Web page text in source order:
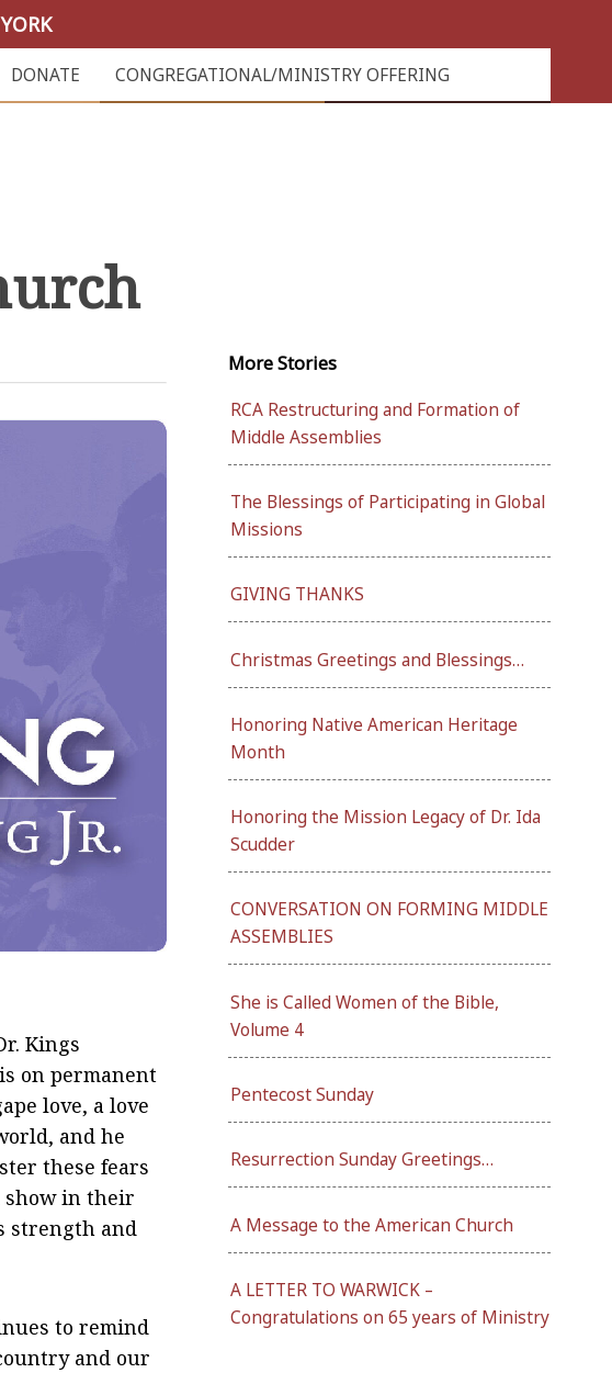
DONATE CONGREGATIONAL/MINISTRY OFFERING
Kings
on permanent
love, a love
and he
these fears
show in their
strength and
to remind
and our
MoreStories
RCA Restructuring and Formation of
Middle Assemblies
The Blessings of Participating in Global
Missions
GIVING THANKS
Christmas Greetings and Blessings…
Honoring Native American Heritage
Month
Honoring the Mission Legacy of Dr. Ida
Scudder
CONVERSATION ON FORMING MIDDLE
ASSEMBLIES
She is Called Women of the Bible,
Volume 4
Pentecost Sunday
Resurrection Sunday Greetings…
A Message to the American Church
A LETTER TO WARWICK –
Congratulations on 65 years of Ministry